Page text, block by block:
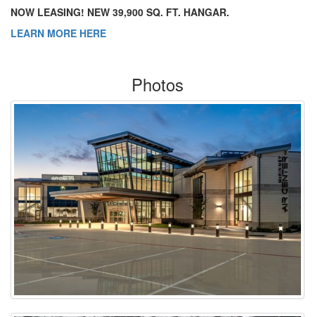
NOW LEASING! NEW 39,900 SQ. FT. HANGAR.
LEARN MORE HERE
Photos